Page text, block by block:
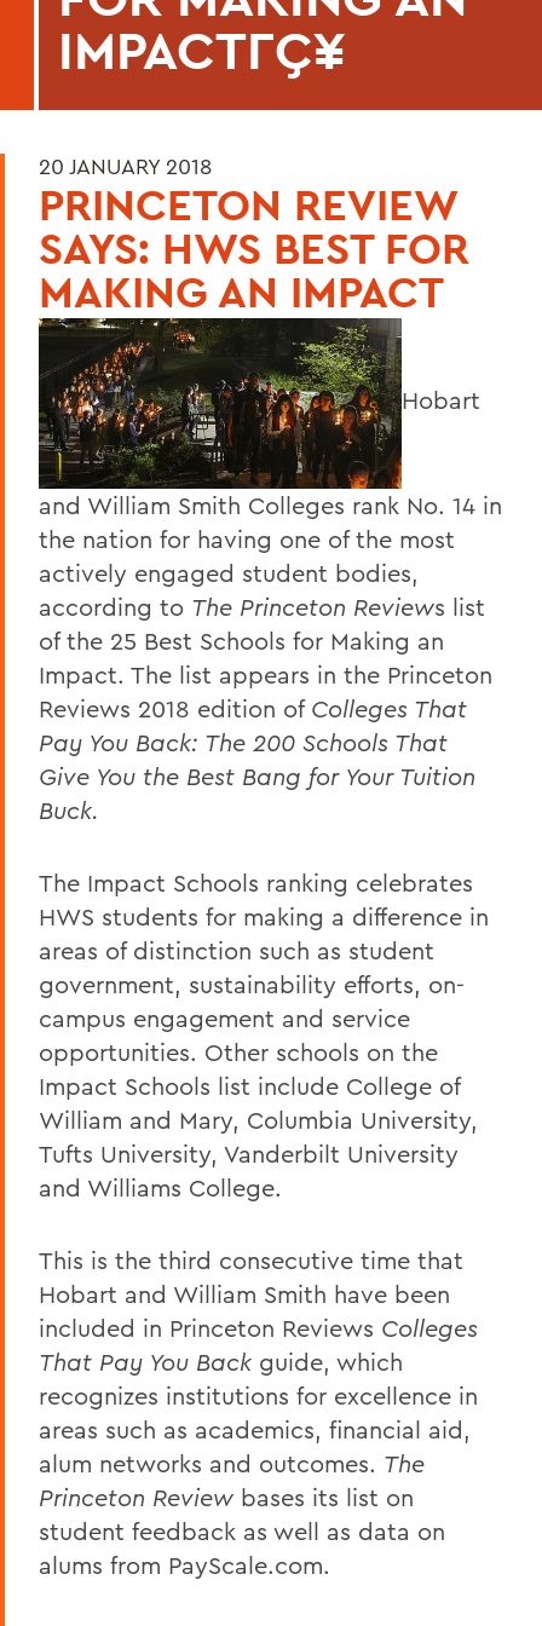
IMPACTΓÇ¥
20 JANUARY 2018
PRINCETON REVIEW
SAYS: HWS BEST FOR
MAKING AN IMPACT
Hobart
and William Smith Colleges rank No. 14 in
the nation for having one of the most
actively engaged student bodies,
according to The Princeton Reviews list
of the 25 Best Schools for Making an
Impact. The list appears in the Princeton
Reviews 2018 edition of Colleges That
Pay You Back: The 200 Schools That
Give You the Best Bang for Your Tuition
Buck.
The Impact Schools ranking celebrates
HWS students for making a difference in
areas of distinction such as student
government, sustainability efforts, on-
campus engagement and service
opportunities. Other schools on the
Impact Schools list include College of
William and Mary, Columbia University,
Tufts University, Vanderbilt University
and Williams College.
This is the third consecutive time that
Hobart and William Smith have been
included in Princeton Reviews Colleges
That Pay You Back guide, which
recognizes institutions for excellence in
areas such as academics, financial aid,
alum networks and outcomes. The
Princeton Review bases its list on
student feedback as well as data on
alums from PayScale.com.